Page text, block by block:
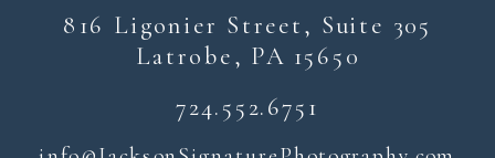
724.552.6751
816 Ligonier Street, Suite 305
Latrobe, PA 15650